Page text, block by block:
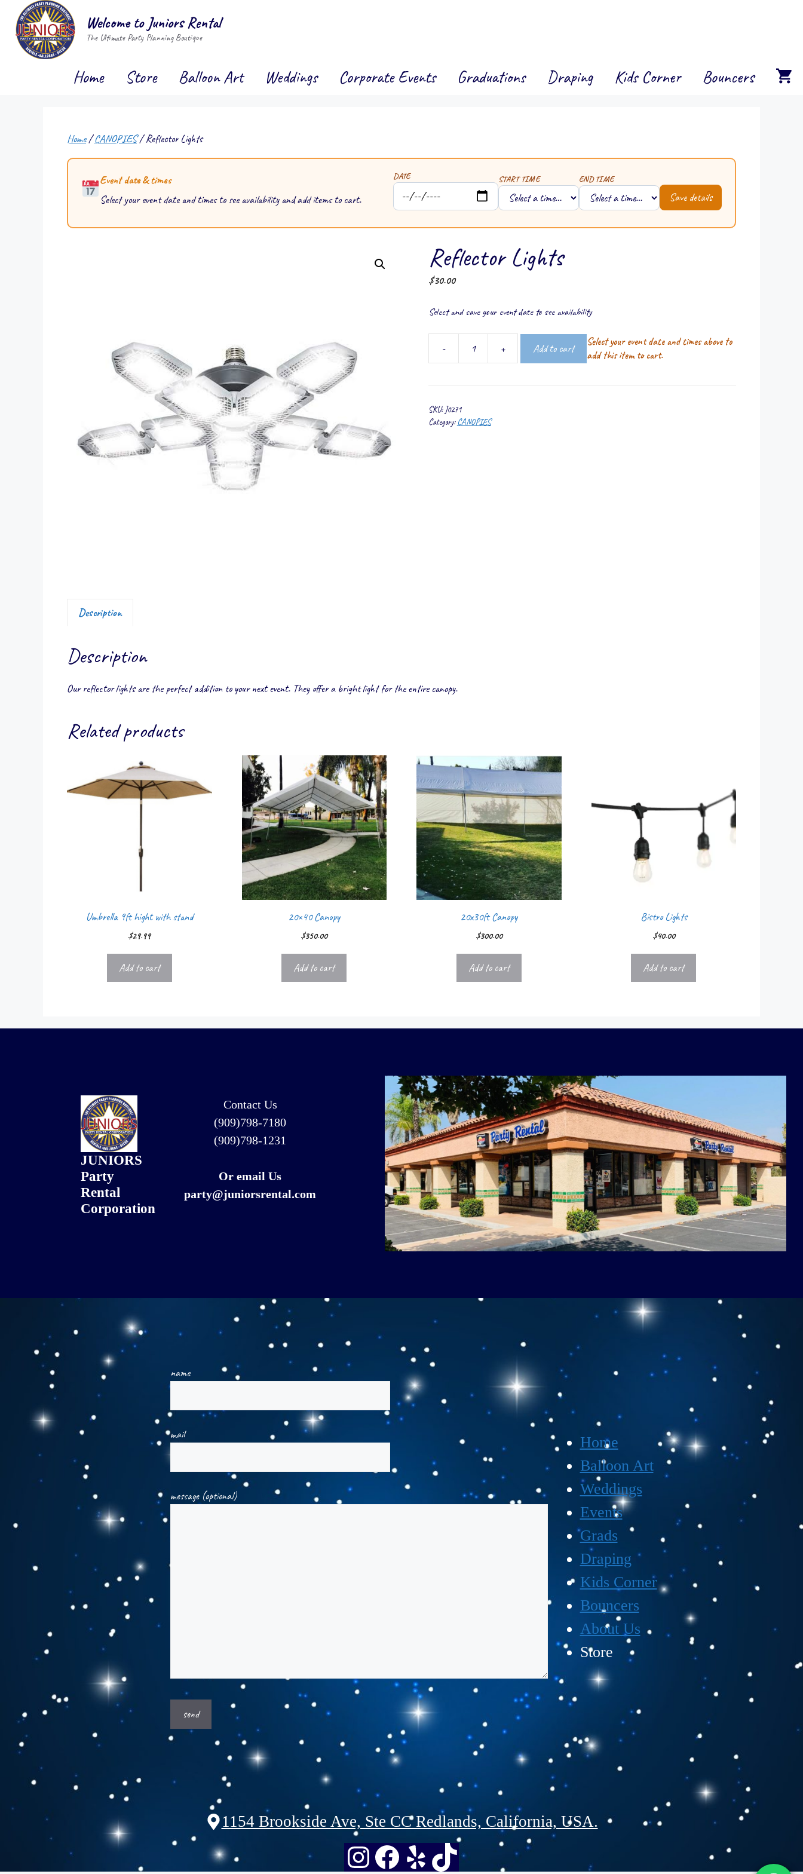
content
Welcome to Juniors Rental
The Ultimate Party Planning Boutique
Home Store Balloon Art Weddings Corporate Events Graduations Draping Kids Corner Bouncers
Home/CANOPIES/ Reflector Lights
Event date & times
Select your event date and times to see availability and add items to cart.
DATE START TIME END TIME
Save details
Reflector Lights
$30.00
Select and save your event date to see availability
-
quantity
+ Add to cart
Select your event date and times above to
add this item to cart.
SKU: J0271
Category: CANOPIES
Description
Description
Our reflector lights are the perfect addition to your next event. They offer a bright light for the entire canopy.
Related products
Umbrella 9ft hight with stand
$29.99
Add to cart
20×40 Canopy
$350.00
Add to cart
20x30ft Canopy
$300.00
Add to cart
Bistro Lights
$40.00
Add to cart
JUNIORS
Party
Rental
Corporation
Contact Us
(909)798-7180
(909)798-1231
Or email Us
party@juniorsrental.com
name
mail
message (optional)
Home
Balloon Art
Weddings
Events
Grads
Draping
Kids Corner
Bouncers
About Us
Store
1154 Brookside Ave, Ste CC Redlands, California, USA.